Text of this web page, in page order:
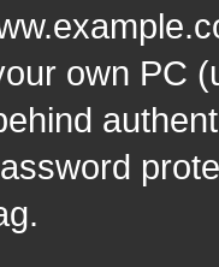
own PC